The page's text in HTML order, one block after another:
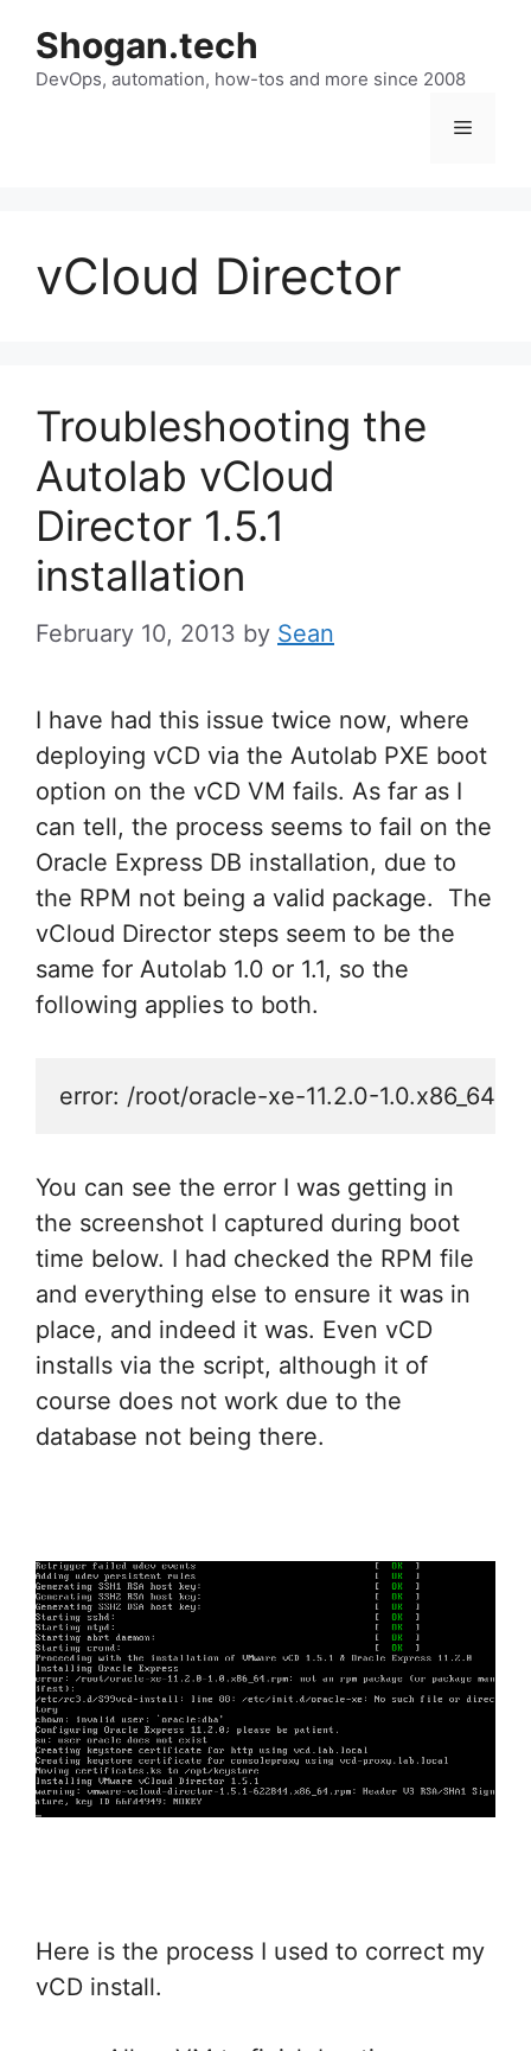
content
Shogan.tech
DevOps, automation, how-tos and more since 2008
Menu
vCloud Director
Troubleshooting the
Autolab vCloud
Director 1.5.1
installation
February 10, 2013 by Sean
I have had this issue twice now, where
deploying vCD via the Autolab PXE boot
option on the vCD VM fails. As far as I
can tell, the process seems to fail on the
Oracle Express DB installation, due to
the RPM not being a valid package. The
vCloud Director steps seem to be the
same for Autolab 1.0 or 1.1, so the
following applies to both.
error: /root/oracle-xe-11.2.0-
You can see the error I was getting in
the screenshot I captured during boot
time below. I had checked the RPM file
and everything else to ensure it was in
place, and indeed it was. Even vCD
installs via the script, although it of
course does not work due to the
database not being there.
Here is the process I used to correct my
vCD install.